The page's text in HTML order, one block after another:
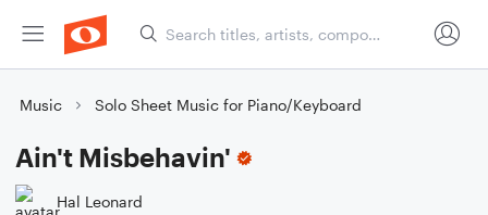
Music Solo Sheet Music for Piano/Keyboard
Ain't Misbehavin'
Hal Leonard